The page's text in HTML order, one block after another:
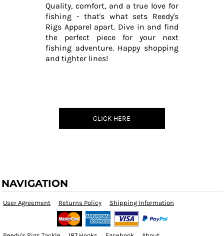
Quality, comfort, and a true love for
fishing - that's what sets Reedy's
Rigs Apparel apart. Dive in and find
the perfect piece for your next
fishing adventure. Happy shopping
and tighter lines!
CLICK HERE
NAVIGATION
User Agreement Returns Policy Shipping Information